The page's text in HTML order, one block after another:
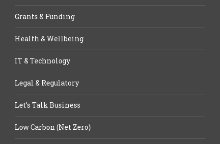
Grants & Funding
Health & Wellbeing
IT & Technology
Legal & Regulatory
Let’s Talk Business
Low Carbon (Net Zero)